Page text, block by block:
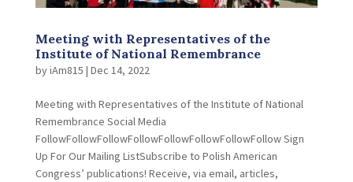
Meeting with Representatives of the
Institute of National Remembrance
byiAm815 | Dec 14, 2022
Meeting with Representatives of the Institute of National
Remembrance Social Media
FollowFollowFollowFollowFollowFollowFollowFollow Sign
Up For Our Mailing ListSubscribe to Polish American
Congress’ publications! Receive, via email, articles,